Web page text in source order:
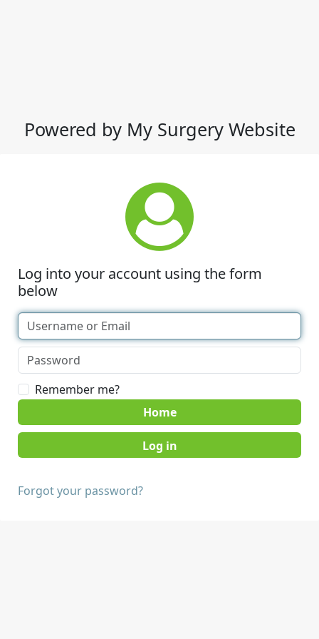
Powered by My Surgery Website
Log into your account using the form
below
Remember me?
Home
Forgot your password?